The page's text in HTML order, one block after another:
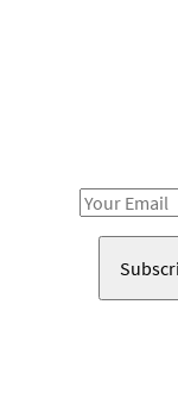
Email